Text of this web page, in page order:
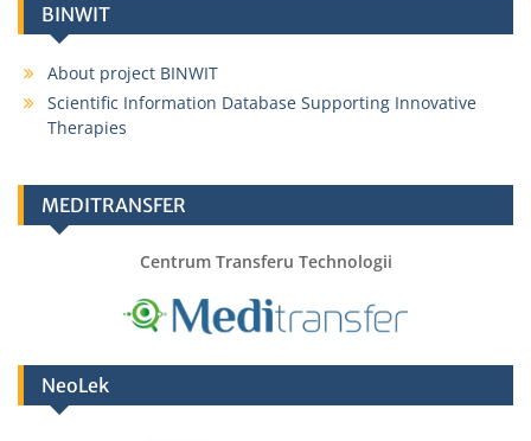
BINWIT
About project BINWIT
Scientific Information Database Supporting Innovative
Therapies
MEDITRANSFER
Centrum Transferu Technologii
NeoLek